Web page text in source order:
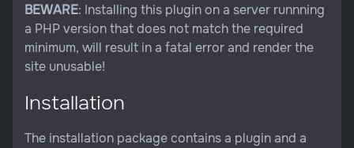
BEWARE: Installing this plugin on a server runnning
a PHP version that does not match the required
minimum, will result in a fatal error and render the
site unusable!
Installation
The installation package contains a plugin and a